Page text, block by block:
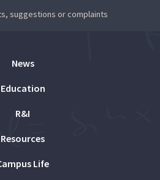
suggestions or complaints
News
Education
R&I
Resources
Life